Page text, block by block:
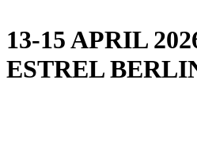
13-15 APRIL
ESTREL